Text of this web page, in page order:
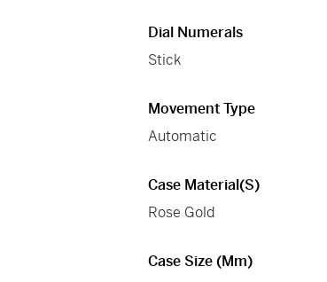
Dial Numerals
Stick
Movement Type
Automatic
Case Material(s)
Rose Gold
Case Size (mm)